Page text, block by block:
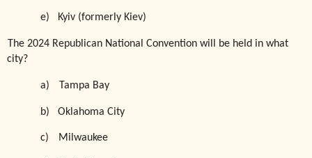
e) Kyiv (formerly Kiev)
The 2024 Republican National Convention will be held in what
city?
a) Tampa Bay
b) Oklahoma City
c) Milwaukee